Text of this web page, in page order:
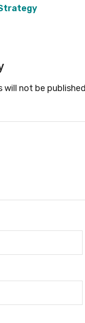
will not be